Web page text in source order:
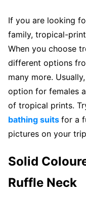
If you are looking
family, tropical-
When you choose
different options
many more.
option for females
of tropical prints.
bathing suits for a
pictures on your
Solid
Ruffle Neck